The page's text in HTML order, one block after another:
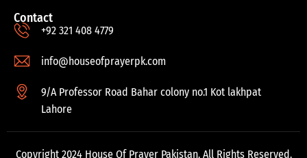
Contact
+92 321 408 4779
info@houseofprayerpk.com
9/A Professor Road Bahar colony no.1 Kot lakhpat
Lahore
Copyright 2024 House Of Prayer Pakistan. All Rights Reserved.